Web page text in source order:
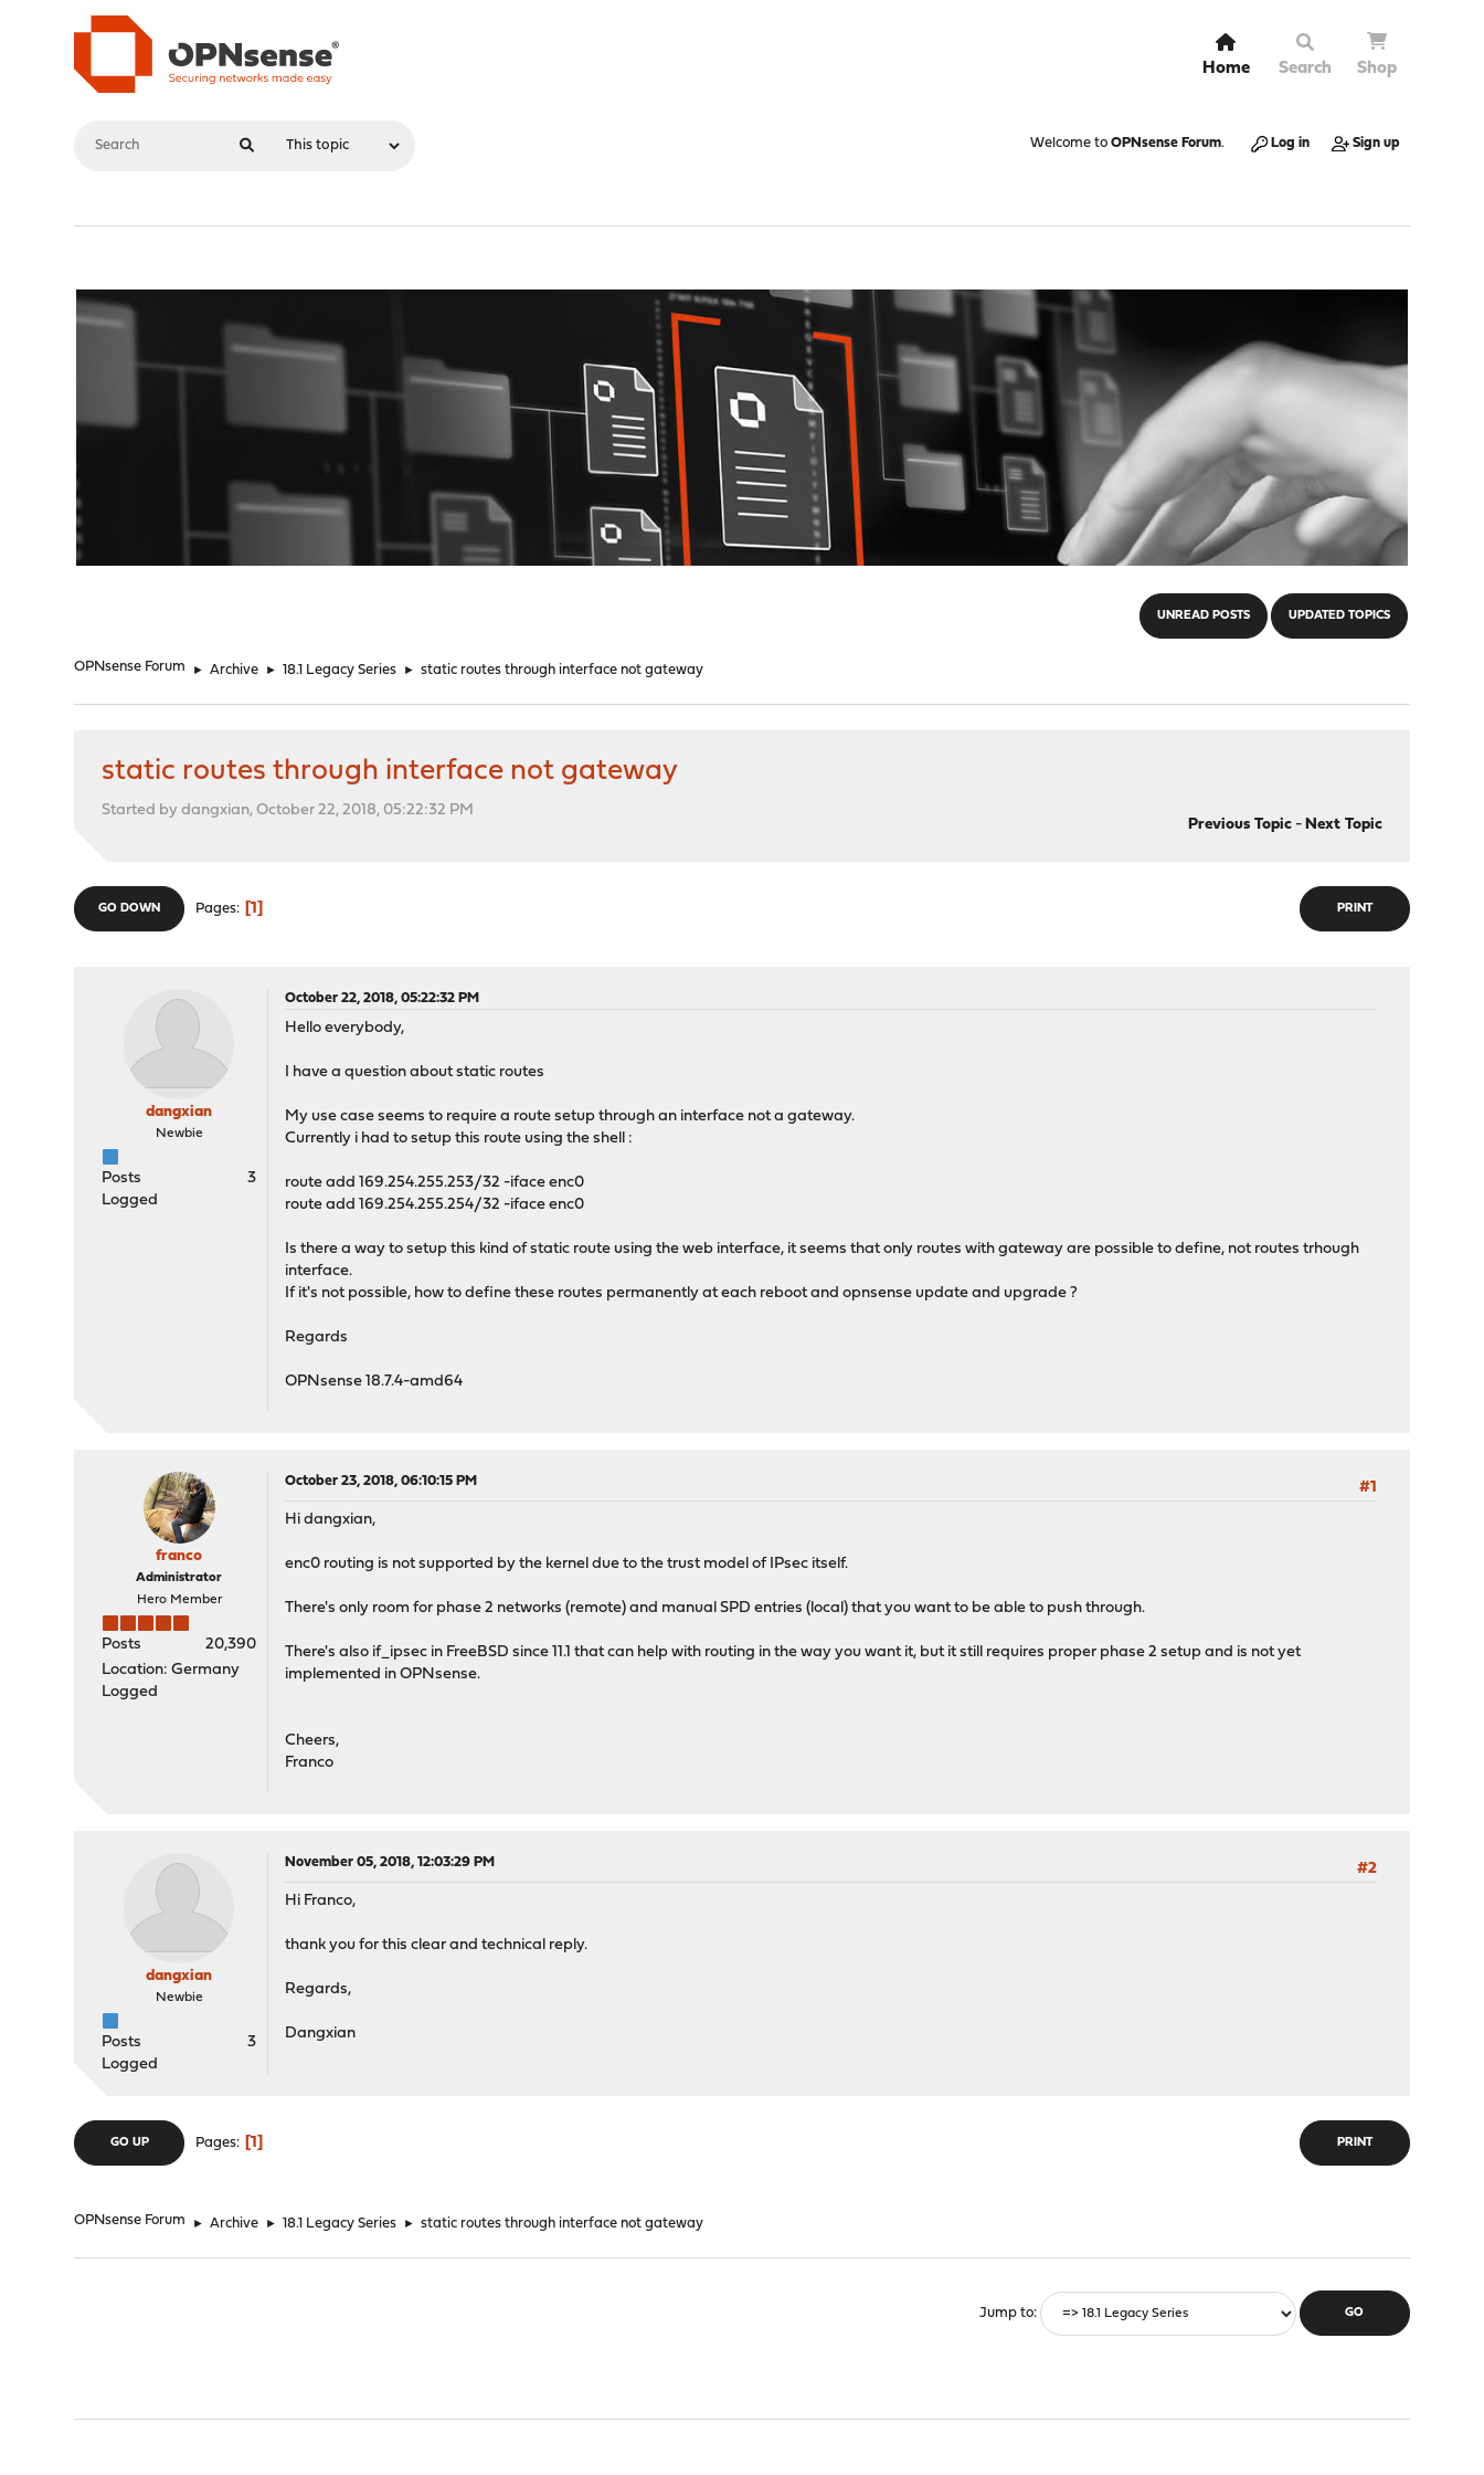
Home Search Shop
Welcome to OPNsense Forum. Log in Sign up
UNREAD POSTS UPDATED TOPICS
OPNsense Forum ► Archive ► 18.1 Legacy Series ► static routes through interface not gateway
static routes through interface not gateway
Started by dangxian, October 22, 2018, 05:22:32 PM
Previous Topic- Next Topic
PRINT
GO DOWN Pages 1
dangxian
Newbie
Posts
3
Logged
October 22, 2018, 05:22:32 PM
Hello everybody,
I have a question about static routes
My use case seems to require a route setup through an interface not a gateway.
Currently i had to setup this route using the shell :
route add 169.254.255.253/32 -iface enc0
route add 169.254.255.254/32 -iface enc0
Is there a way to setup this kind of static route using the web interface, it seems that only routes with gateway are possible to define, not routes trhough
interface.
If it's not possible, how to define these routes permanently at each reboot and opnsense update and upgrade ?
Regards
OPNsense 18.7.4-amd64
franco
Administrator
Hero Member
Posts
20,390
Location: Germany
Logged
October 23, 2018, 06:10:15 PM
#1
Hi dangxian,
enc0 routing is not supported by the kernel due to the trust model of IPsec itself.
There's only room for phase 2 networks (remote) and manual SPD entries (local) that you want to be able to push through.
There's also if_ipsec in FreeBSD since 11.1 that can help with routing in the way you want it, but it still requires proper phase 2 setup and is not yet
implemented in OPNsense.
Cheers,
Franco
dangxian
Newbie
Posts
3
Logged
November 05, 2018, 12:03:29 PM
#2
Hi Franco,
thank you for this clear and technical reply.
Regards,
Dangxian
PRINT
GO UP Pages 1
OPNsense Forum ► Archive ► 18.1 Legacy Series ► static routes through interface not gateway
Jump to